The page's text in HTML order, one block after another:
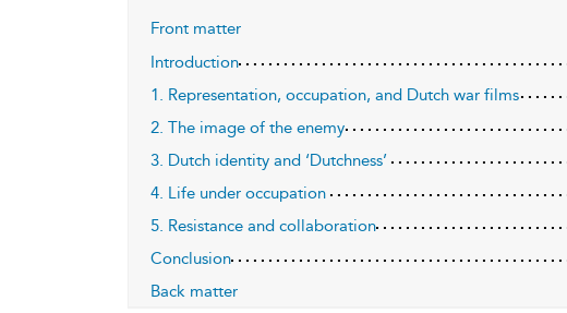
Front matter
Introduction
1. Representation, occupation, and Dutch war films
2. The image of the enemy
3. Dutch identity and ‘Dutchness’
4. Life under occupation
5. Resistance and collaboration
Conclusion
Back matter